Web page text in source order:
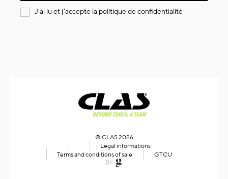
J'ai lu et j'accepte la politique de confidentialité
© CLAS 2026
Legal informations
Terms and conditions of sale
GTCU